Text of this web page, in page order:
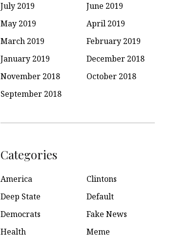
July 2019
June 2019
May 2019
April 2019
March 2019
February 2019
January 2019
December 2018
November 2018
October 2018
September 2018
Categories
America
Clintons
Deep State
Default
Democrats
Fake News
Health
Meme